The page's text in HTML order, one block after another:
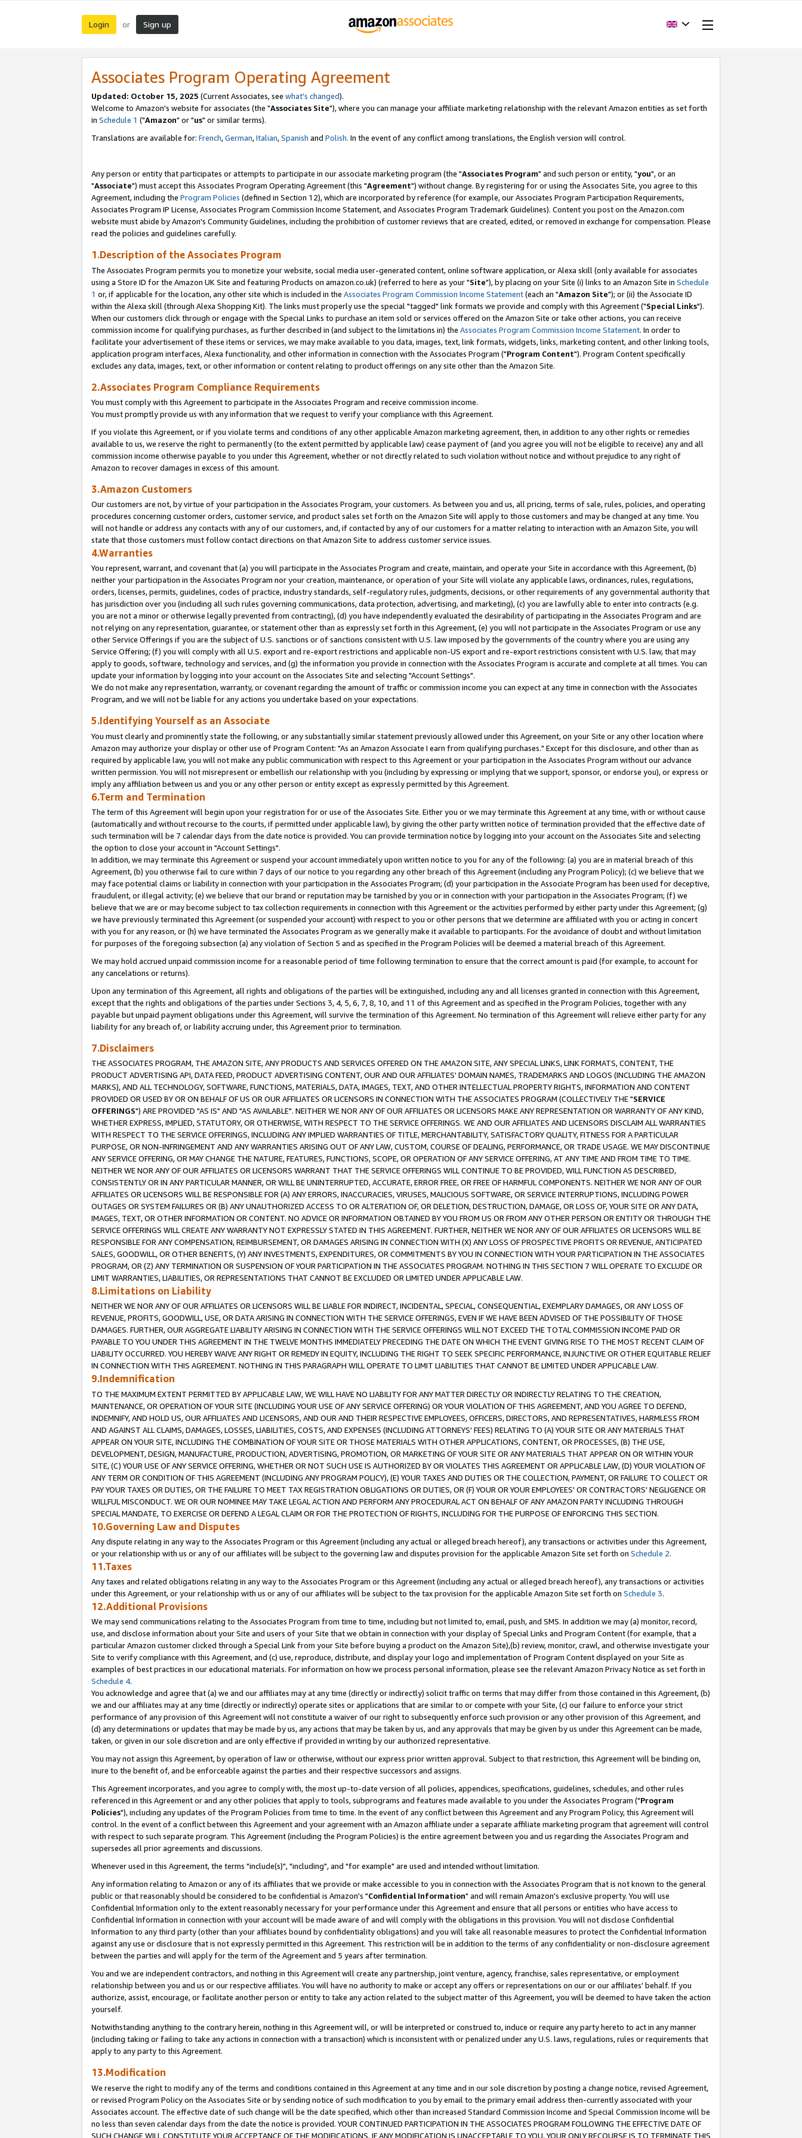
Login or Sign up
Associates Program Operating Agreement
Updated: October 15, 2025 (Current Associates, see what's changed).
Welcome to Amazon's website for associates (the "Associates Site"), where you can manage your affiliate marketing relationship with the relevant Amazon entities as set forth
in Schedule 1 ("Amazon" or "us" or similar terms).
Translations are available for: French,German,Italian,Spanish and Polish. In the event of any conflict among translations, the English version will control.
Any person or entity that participates or attempts to participate in our associate marketing program (the "Associates Program" and such person or entity, "you", or an
"Associate") must accept this Associates Program Operating Agreement (this "Agreement") without change. By registering for or using the Associates Site, you agree to this
Agreement, including the Program Policies (defined in Section 12), which are incorporated by reference (for example, our Associates Program Participation Requirements,
Associates Program IP License, Associates Program Commission Income Statement, and Associates Program Trademark Guidelines). Content you post on the Amazon.com
website must abide by Amazon's Community Guidelines, including the prohibition of customer reviews that are created, edited, or removed in exchange for compensation. Please
read the policies and guidelines carefully.
1.Description of the Associates Program
The Associates Program permits you to monetize your website, social media user-generated content, online software application, or Alexa skill (only available for associates
using a Store ID for the Amazon UK Site and featuring Products on amazon.co.uk) (referred to here as your "Site"), by placing on your Site (i) links to an Amazon Site in Schedule
1 or, if applicable for the location, any other site which is included in the Associates Program Commission Income Statement(each an "Amazon Site"); or (ii) the Associate ID
within the Alexa skill (through Alexa Shopping Kit). The links must properly use the special "tagged" link formats we provide and comply with this Agreement ("Special Links").
When our customers click through or engage with the Special Links to purchase an item sold or services offered on the Amazon Site or take other actions, you can receive
commission income for qualifying purchases, as further described in (and subject to the limitations in) the Associates Program Commission Income Statement. In order to
facilitate your advertisement of these items or services, we may make available to you data, images, text, link formats, widgets, links, marketing content, and other linking tools,
application program interfaces, Alexa functionality, and other information in connection with the Associates Program ("Program Content"). Program Content specifically
excludes any data, images, text, or other information or content relating to product offerings on any site other than the Amazon Site.
2.Associates Program Compliance Requirements
You must comply with this Agreement to participate in the Associates Program and receive commission income.
You must promptly provide us with any information that we request to verify your compliance with this Agreement.
If you violate this Agreement, or if you violate terms and conditions of any other applicable Amazon marketing agreement, then, in addition to any other rights or remedies
available to us, we reserve the right to permanently (to the extent permitted by applicable law) cease payment of (and you agree you will not be eligible to receive) any and all
commission income otherwise payable to you under this Agreement, whether or not directly related to such violation without notice and without prejudice to any right of
Amazon to recover damages in excess of this amount.
3.Amazon Customers
Our customers are not, by virtue of your participation in the Associates Program, your customers. As between you and us, all pricing, terms of sale, rules, policies, and operating
procedures concerning customer orders, customer service, and product sales set forth on the Amazon Site will apply to those customers and may be changed at any time. You
will not handle or address any contacts with any of our customers, and, if contacted by any of our customers for a matter relating to interaction with an Amazon Site, you will
state that those customers must follow contact directions on that Amazon Site to address customer service issues.
4.Warranties
You represent, warrant, and covenant that (a) you will participate in the Associates Program and create, maintain, and operate your Site in accordance with this Agreement, (b)
neither your participation in the Associates Program nor your creation, maintenance, or operation of your Site will violate any applicable laws, ordinances, rules, regulations,
orders, licenses, permits, guidelines, codes of practice, industry standards, self-regulatory rules, judgments, decisions, or other requirements of any governmental authority that
has jurisdiction over you (including all such rules governing communications, data protection, advertising, and marketing), (c) you are lawfully able to enter into contracts (e.g.
you are not a minor or otherwise legally prevented from contracting), (d) you have independently evaluated the desirability of participating in the Associates Program and are
not relying on any representation, guarantee, or statement other than as expressly set forth in this Agreement, (e) you will not participate in the Associates Program or use any
other Service Offerings if you are the subject of U.S. sanctions or of sanctions consistent with U.S. law imposed by the governments of the country where you are using any
Service Offering; (f) you will comply with all U.S. export and re-export restrictions and applicable non-US export and re-export restrictions consistent with U.S. law, that may
apply to goods, software, technology and services, and (g) the information you provide in connection with the Associates Program is accurate and complete at all times. You can
update your information by logging into your account on the Associates Site and selecting "Account Settings".
We do not make any representation, warranty, or covenant regarding the amount of traffic or commission income you can expect at any time in connection with the Associates
Program, and we will not be liable for any actions you undertake based on your expectations.
5.Identifying Yourself as an Associate
You must clearly and prominently state the following, or any substantially similar statement previously allowed under this Agreement, on your Site or any other location where
Amazon may authorize your display or other use of Program Content: "As an Amazon Associate I earn from qualifying purchases." Except for this disclosure, and other than as
required by applicable law, you will not make any public communication with respect to this Agreement or your participation in the Associates Program without our advance
written permission. You will not misrepresent or embellish our relationship with you (including by expressing or implying that we support, sponsor, or endorse you), or express or
imply any affiliation between us and you or any other person or entity except as expressly permitted by this Agreement.
6.Term and Termination
The term of this Agreement will begin upon your registration for or use of the Associates Site. Either you or we may terminate this Agreement at any time, with or without cause
(automatically and without recourse to the courts, if permitted under applicable law), by giving the other party written notice of termination provided that the effective date of
such termination will be 7 calendar days from the date notice is provided. You can provide termination notice by logging into your account on the Associates Site and selecting
the option to close your account in "Account Settings".
In addition, we may terminate this Agreement or suspend your account immediately upon written notice to you for any of the following: (a) you are in material breach of this
Agreement, (b) you otherwise fail to cure within 7 days of our notice to you regarding any other breach of this Agreement (including any Program Policy); (c) we believe that we
may face potential claims or liability in connection with your participation in the Associates Program; (d) your participation in the Associate Program has been used for deceptive,
fraudulent, or illegal activity; (e) we believe that our brand or reputation may be tarnished by you or in connection with your participation in the Associates Program; (f) we
believe that we are or may become subject to tax collection requirements in connection with this Agreement or the activities performed by either party under this Agreement; (g)
we have previously terminated this Agreement (or suspended your account) with respect to you or other persons that we determine are affiliated with you or acting in concert
with you for any reason, or (h) we have terminated the Associates Program as we generally make it available to participants. For the avoidance of doubt and without limitation
for purposes of the foregoing subsection (a) any violation of Section 5 and as specified in the Program Policies will be deemed a material breach of this Agreement.
We may hold accrued unpaid commission income for a reasonable period of time following termination to ensure that the correct amount is paid (for example, to account for
any cancelations or returns).
Upon any termination of this Agreement, all rights and obligations of the parties will be extinguished, including any and all licenses granted in connection with this Agreement,
except that the rights and obligations of the parties under Sections 3, 4, 5, 6, 7, 8, 10, and 11 of this Agreement and as specified in the Program Policies, together with any
payable but unpaid payment obligations under this Agreement, will survive the termination of this Agreement. No termination of this Agreement will relieve either party for any
liability for any breach of, or liability accruing under, this Agreement prior to termination.
7.Disclaimers
THE ASSOCIATES PROGRAM, THE AMAZON SITE, ANY PRODUCTS AND SERVICES OFFERED ON THE AMAZON SITE, ANY SPECIAL LINKS, LINK FORMATS, CONTENT, THE
PRODUCT ADVERTISING API, DATA FEED, PRODUCT ADVERTISING CONTENT, OUR AND OUR AFFILIATES' DOMAIN NAMES, TRADEMARKS AND LOGOS (INCLUDING THE AMAZON
MARKS), AND ALL TECHNOLOGY, SOFTWARE, FUNCTIONS, MATERIALS, DATA, IMAGES, TEXT, AND OTHER INTELLECTUAL PROPERTY RIGHTS, INFORMATION AND CONTENT
PROVIDED OR USED BY OR ON BEHALF OF US OR OUR AFFILIATES OR LICENSORS IN CONNECTION WITH THE ASSOCIATES PROGRAM (COLLECTIVELY THE "SERVICE
OFFERINGS") ARE PROVIDED "AS IS" AND "AS AVAILABLE". NEITHER WE NOR ANY OF OUR AFFILIATES OR LICENSORS MAKE ANY REPRESENTATION OR WARRANTY OF ANY KIND,
WHETHER EXPRESS, IMPLIED, STATUTORY, OR OTHERWISE, WITH RESPECT TO THE SERVICE OFFERINGS. WE AND OUR AFFILIATES AND LICENSORS DISCLAIM ALL WARRANTIES
WITH RESPECT TO THE SERVICE OFFERINGS, INCLUDING ANY IMPLIED WARRANTIES OF TITLE, MERCHANTABILITY, SATISFACTORY QUALITY, FITNESS FOR A PARTICULAR
PURPOSE, OR NON-INFRINGEMENT AND ANY WARRANTIES ARISING OUT OF ANY LAW, CUSTOM, COURSE OF DEALING, PERFORMANCE, OR TRADE USAGE. WE MAY DISCONTINUE
ANY SERVICE OFFERING, OR MAY CHANGE THE NATURE, FEATURES, FUNCTIONS, SCOPE, OR OPERATION OF ANY SERVICE OFFERING, AT ANY TIME AND FROM TIME TO TIME.
NEITHER WE NOR ANY OF OUR AFFILIATES OR LICENSORS WARRANT THAT THE SERVICE OFFERINGS WILL CONTINUE TO BE PROVIDED, WILL FUNCTION AS DESCRIBED,
CONSISTENTLY OR IN ANY PARTICULAR MANNER, OR WILL BE UNINTERRUPTED, ACCURATE, ERROR FREE, OR FREE OF HARMFUL COMPONENTS. NEITHER WE NOR ANY OF OUR
AFFILIATES OR LICENSORS WILL BE RESPONSIBLE FOR (A) ANY ERRORS, INACCURACIES, VIRUSES, MALICIOUS SOFTWARE, OR SERVICE INTERRUPTIONS, INCLUDING POWER
OUTAGES OR SYSTEM FAILURES OR (B) ANY UNAUTHORIZED ACCESS TO OR ALTERATION OF, OR DELETION, DESTRUCTION, DAMAGE, OR LOSS OF, YOUR SITE OR ANY DATA,
IMAGES, TEXT, OR OTHER INFORMATION OR CONTENT. NO ADVICE OR INFORMATION OBTAINED BY YOU FROM US OR FROM ANY OTHER PERSON OR ENTITY OR THROUGH THE
SERVICE OFFERINGS WILL CREATE ANY WARRANTY NOT EXPRESSLY STATED IN THIS AGREEMENT. FURTHER, NEITHER WE NOR ANY OF OUR AFFILIATES OR LICENSORS WILL BE
RESPONSIBLE FOR ANY COMPENSATION, REIMBURSEMENT, OR DAMAGES ARISING IN CONNECTION WITH (X) ANY LOSS OF PROSPECTIVE PROFITS OR REVENUE, ANTICIPATED
SALES, GOODWILL, OR OTHER BENEFITS, (Y) ANY INVESTMENTS, EXPENDITURES, OR COMMITMENTS BY YOU IN CONNECTION WITH YOUR PARTICIPATION IN THE ASSOCIATES
PROGRAM, OR (Z) ANY TERMINATION OR SUSPENSION OF YOUR PARTICIPATION IN THE ASSOCIATES PROGRAM. NOTHING IN THIS SECTION 7 WILL OPERATE TO EXCLUDE OR
LIMIT WARRANTIES, LIABILITIES, OR REPRESENTATIONS THAT CANNOT BE EXCLUDED OR LIMITED UNDER APPLICABLE LAW.
8.Limitations on Liability
NEITHER WE NOR ANY OF OUR AFFILIATES OR LICENSORS WILL BE LIABLE FOR INDIRECT, INCIDENTAL, SPECIAL, CONSEQUENTIAL, EXEMPLARY DAMAGES, OR ANY LOSS OF
REVENUE, PROFITS, GOODWILL, USE, OR DATA ARISING IN CONNECTION WITH THE SERVICE OFFERINGS, EVEN IF WE HAVE BEEN ADVISED OF THE POSSIBILITY OF THOSE
DAMAGES. FURTHER, OUR AGGREGATE LIABILITY ARISING IN CONNECTION WITH THE SERVICE OFFERINGS WILL NOT EXCEED THE TOTAL COMMISSION INCOME PAID OR
PAYABLE TO YOU UNDER THIS AGREEMENT IN THE TWELVE MONTHS IMMEDIATELY PRECEDING THE DATE ON WHICH THE EVENT GIVING RISE TO THE MOST RECENT CLAIM OF
LIABILITY OCCURRED. YOU HEREBY WAIVE ANY RIGHT OR REMEDY IN EQUITY, INCLUDING THE RIGHT TO SEEK SPECIFIC PERFORMANCE, INJUNCTIVE OR OTHER EQUITABLE RELIEF
IN CONNECTION WITH THIS AGREEMENT. NOTHING IN THIS PARAGRAPH WILL OPERATE TO LIMIT LIABILITIES THAT CANNOT BE LIMITED UNDER APPLICABLE LAW.
9.Indemnification
TO THE MAXIMUM EXTENT PERMITTED BY APPLICABLE LAW, WE WILL HAVE NO LIABILITY FOR ANY MATTER DIRECTLY OR INDIRECTLY RELATING TO THE CREATION,
MAINTENANCE, OR OPERATION OF YOUR SITE (INCLUDING YOUR USE OF ANY SERVICE OFFERING) OR YOUR VIOLATION OF THIS AGREEMENT, AND YOU AGREE TO DEFEND,
INDEMNIFY, AND HOLD US, OUR AFFILIATES AND LICENSORS, AND OUR AND THEIR RESPECTIVE EMPLOYEES, OFFICERS, DIRECTORS, AND REPRESENTATIVES, HARMLESS FROM
AND AGAINST ALL CLAIMS, DAMAGES, LOSSES, LIABILITIES, COSTS, AND EXPENSES (INCLUDING ATTORNEYS' FEES) RELATING TO (A) YOUR SITE OR ANY MATERIALS THAT
APPEAR ON YOUR SITE, INCLUDING THE COMBINATION OF YOUR SITE OR THOSE MATERIALS WITH OTHER APPLICATIONS, CONTENT, OR PROCESSES, (B) THE USE,
DEVELOPMENT, DESIGN, MANUFACTURE, PRODUCTION, ADVERTISING, PROMOTION, OR MARKETING OF YOUR SITE OR ANY MATERIALS THAT APPEAR ON OR WITHIN YOUR
SITE, (C) YOUR USE OF ANY SERVICE OFFERING, WHETHER OR NOT SUCH USE IS AUTHORIZED BY OR VIOLATES THIS AGREEMENT OR APPLICABLE LAW, (D) YOUR VIOLATION OF
ANY TERM OR CONDITION OF THIS AGREEMENT (INCLUDING ANY PROGRAM POLICY), (E) YOUR TAXES AND DUTIES OR THE COLLECTION, PAYMENT, OR FAILURE TO COLLECT OR
PAY YOUR TAXES OR DUTIES, OR THE FAILURE TO MEET TAX REGISTRATION OBLIGATIONS OR DUTIES, OR (F) YOUR OR YOUR EMPLOYEES' OR CONTRACTORS' NEGLIGENCE OR
WILLFUL MISCONDUCT. WE OR OUR NOMINEE MAY TAKE LEGAL ACTION AND PERFORM ANY PROCEDURAL ACT ON BEHALF OF ANY AMAZON PARTY INCLUDING THROUGH
SPECIAL MANDATE, TO EXERCISE OR DEFEND A LEGAL CLAIM OR FOR THE PROTECTION OF RIGHTS, INCLUDING FOR THE PURPOSE OF ENFORCING THIS SECTION.
10.Governing Law and Disputes
Any dispute relating in any way to the Associates Program or this Agreement (including any actual or alleged breach hereof), any transactions or activities under this Agreement,
or your relationship with us or any of our affiliates will be subject to the governing law and disputes provision for the applicable Amazon Site set forth on Schedule 2.
11.Taxes
Any taxes and related obligations relating in any way to the Associates Program or this Agreement (including any actual or alleged breach hereof), any transactions or activities
under this Agreement, or your relationship with us or any of our affiliates will be subject to the tax provision for the applicable Amazon Site set forth on Schedule 3.
12.Additional Provisions
We may send communications relating to the Associates Program from time to time, including but not limited to, email, push, and SMS. In addition we may (a) monitor, record,
use, and disclose information about your Site and users of your Site that we obtain in connection with your display of Special Links and Program Content (for example, that a
particular Amazon customer clicked through a Special Link from your Site before buying a product on the Amazon Site),(b) review, monitor, crawl, and otherwise investigate your
Site to verify compliance with this Agreement, and (c) use, reproduce, distribute, and display your logo and implementation of Program Content displayed on your Site as
examples of best practices in our educational materials. For information on how we process personal information, please see the relevant Amazon Privacy Notice as set forth in
Schedule 4.
You acknowledge and agree that (a) we and our affiliates may at any time (directly or indirectly) solicit traffic on terms that may differ from those contained in this Agreement, (b)
we and our affiliates may at any time (directly or indirectly) operate sites or applications that are similar to or compete with your Site, (c) our failure to enforce your strict
performance of any provision of this Agreement will not constitute a waiver of our right to subsequently enforce such provision or any other provision of this Agreement, and
(d) any determinations or updates that may be made by us, any actions that may be taken by us, and any approvals that may be given by us under this Agreement can be made,
taken, or given in our sole discretion and are only effective if provided in writing by our authorized representative.
You may not assign this Agreement, by operation of law or otherwise, without our express prior written approval. Subject to that restriction, this Agreement will be binding on,
inure to the benefit of, and be enforceable against the parties and their respective successors and assigns.
This Agreement incorporates, and you agree to comply with, the most up-to-date version of all policies, appendices, specifications, guidelines, schedules, and other rules
referenced in this Agreement or and any other policies that apply to tools, subprograms and features made available to you under the Associates Program ("Program
Policies"), including any updates of the Program Policies from time to time. In the event of any conflict between this Agreement and any Program Policy, this Agreement will
control. In the event of a conflict between this Agreement and your agreement with an Amazon affiliate under a separate affiliate marketing program that agreement will control
with respect to such separate program. This Agreement (including the Program Policies) is the entire agreement between you and us regarding the Associates Program and
supersedes all prior agreements and discussions.
Whenever used in this Agreement, the terms "include(s)", "including", and "for example" are used and intended without limitation.
Any information relating to Amazon or any of its affiliates that we provide or make accessible to you in connection with the Associates Program that is not known to the general
public or that reasonably should be considered to be confidential is Amazon's "Confidential Information" and will remain Amazon's exclusive property. You will use
Confidential Information only to the extent reasonably necessary for your performance under this Agreement and ensure that all persons or entities who have access to
Confidential Information in connection with your account will be made aware of and will comply with the obligations in this provision. You will not disclose Confidential
Information to any third party (other than your affiliates bound by confidentiality obligations) and you will take all reasonable measures to protect the Confidential Information
against any use or disclosure that is not expressly permitted in this Agreement. This restriction will be in addition to the terms of any confidentiality or non-disclosure agreement
between the parties and will apply for the term of the Agreement and 5 years after termination.
You and we are independent contractors, and nothing in this Agreement will create any partnership, joint venture, agency, franchise, sales representative, or employment
relationship between you and us or our respective affiliates. You will have no authority to make or accept any offers or representations on our or our affiliates' behalf. If you
authorize, assist, encourage, or facilitate another person or entity to take any action related to the subject matter of this Agreement, you will be deemed to have taken the action
yourself.
Notwithstanding anything to the contrary herein, nothing in this Agreement will, or will be interpreted or construed to, induce or require any party hereto to act in any manner
(including taking or failing to take any actions in connection with a transaction) which is inconsistent with or penalized under any U.S. laws, regulations, rules or requirements that
apply to any party to this Agreement.
13.Modification
We reserve the right to modify any of the terms and conditions contained in this Agreement at any time and in our sole discretion by posting a change notice, revised Agreement,
or revised Program Policy on the Associates Site or by sending notice of such modification to you by email to the primary email address then-currently associated with your
Associates account. The effective date of such change will be the date specified, which other than increased Standard Commission Income and Special Commission Income will be
no less than seven calendar days from the date the notice is provided. YOUR CONTINUED PARTICIPATION IN THE ASSOCIATES PROGRAM FOLLOWING THE EFFECTIVE DATE OF
SUCH CHANGE WILL CONSTITUTE YOUR ACCEPTANCE OF THE MODIFICATIONS. IF ANY MODIFICATION IS UNACCEPTABLE TO YOU, YOUR ONLY RECOURSE IS TO TERMINATE THIS